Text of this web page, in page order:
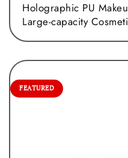
Holographic PU
Large-capacity
FEATURED